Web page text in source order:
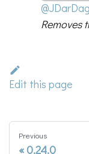
Removes
Edit this page
Previous
0.24.0